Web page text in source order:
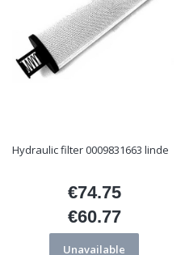
Hydraulic filter 0009831663 linde
Price
€74.75
Price
€60.77
Unavailable